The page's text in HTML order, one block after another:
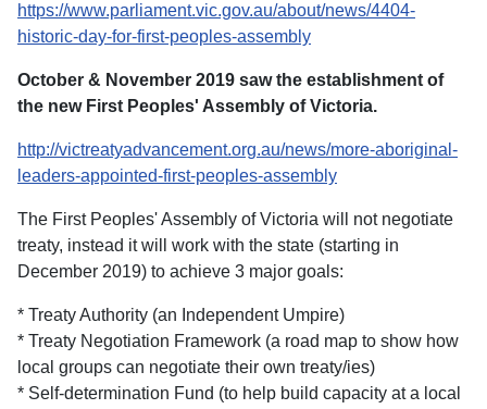
https://www.parliament.vic.gov.au/about/news/4404-
historic-day-for-first-peoples-assembly
October & November 2019 saw the establishment of
the new First Peoples' Assembly of Victoria.
http://victreatyadvancement.org.au/news/more-aboriginal-
leaders-appointed-first-peoples-assembly
The First Peoples' Assembly of Victoria will not negotiate
treaty, instead it will work with the state (starting in
December 2019) to achieve 3 major goals:
* Treaty Authority (an Independent Umpire)
* Treaty Negotiation Framework (a road map to show how
local groups can negotiate their own treaty/ies)
* Self-determination Fund (to help build capacity at a local